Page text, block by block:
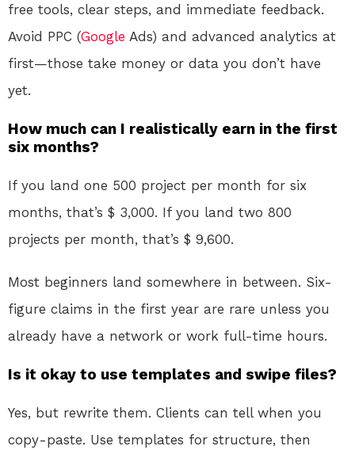
free tools, clear steps, and immediate feedback.
Avoid PPC (Google Ads) and advanced analytics at
first—those take money or data you don’t have
yet.
How much can I realistically earn in the first
six months?
If you land one 500 project per month for six
months, that’s $ 3,000. If you land two 800
projects per month, that’s $ 9,600.
Most beginners land somewhere in between. Six-
figure claims in the first year are rare unless you
already have a network or work full-time hours.
Is it okay to use templates and swipe files?
Yes, but rewrite them. Clients can tell when you
copy-paste. Use templates for structure, then